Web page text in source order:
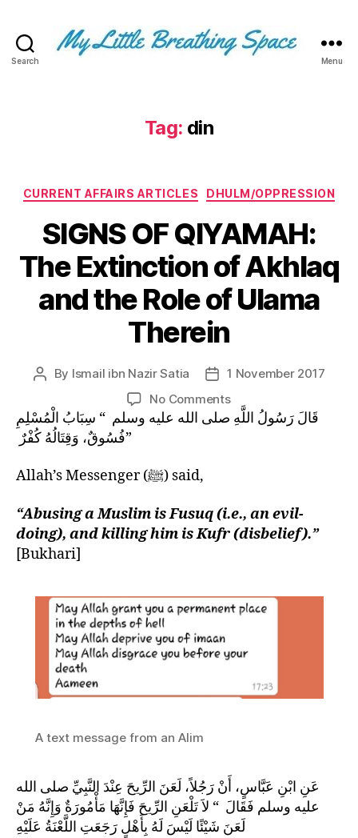
Search
Space
-
for
few,
not
the
many.
The
few
that
left
Menu
Tag: din
Categories
CURRENT AFFAIRS ARTICLES DHULM/OPPRESSION
SIGNS OF QIYAMAH:
The Extinction of Akhlaq
and the Role of Ulama
Therein
Post
By Ismail ibn Nazir Satia
Post1 November 2017
No Commentson
SIGNS
Akhlaq
and
Ulama
قَالَ رَسُولُ اللَّهِ صلى الله عليه وسلم ‏ “‏ سِبَابُ الْمُسْلِمِ
فُسُوقٌ، وَقِتَالُهُ كُفْرٌ ‏”
Allah’s Messenger (ﷺ) said,
“Abusing a Muslim is Fusuq (i.e., an evil-
doing), and killing him is Kufr (disbelief).”
[Bukhari]
A text message from an Alim
عَنِ ابْنِ عَبَّاسٍ، أَنْ رَجُلاً، لَعَنَ الرِّيحَ عِنْدَ النَّبِيِّ صلى الله
عليه وسلم فَقَالَ ‏ “‏ لاَ تَلْعَنِ الرِّيحَ فَإِنَّهَا مَأْمُورَةٌ وَإِنَّهُ مَنْ
لَعَنَ شَيْئًا لَيْسَ لَهُ بِأَهْلٍ رَجَعَتِ اللَّعْنَةُ عَلَيْهِ